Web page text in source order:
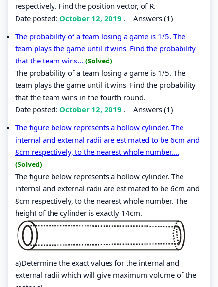
respectively. Find the position vector, of R.
Date posted: October 12, 2019 . Answers (1)
The probability of a team losing a game is 1/5. The
team plays the game until it wins. Find the probability
that the team wins... (Solved)
The probability of a team losing a game is 1/5. The
team plays the game until it wins. Find the probability
that the team wins in the fourth round.
Date posted: October 12, 2019 . Answers (1)
The figure below represents a hollow cylinder. The
internal and external radii are estimated to be 6cm and
8cm respectively, to the nearest whole number....
(Solved)
The figure below represents a hollow cylinder. The
internal and external radii are estimated to be 6cm and
8cm respectively, to the nearest whole number. The
height of the cylinder is exactly 14cm.
a)Determine the exact values for the internal and
external radii which will give maximum volume of the